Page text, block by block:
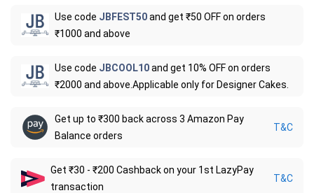
Use code JBFEST50and get ₹50 OFF on orders
₹1000 and above
Use code JBCOOL10and get 10% OFF on orders
₹2000 and above.Applicable only for Designer Cakes.
Get up to ₹300 back across 3 Amazon Pay
Balance orders
T&C
Get ₹30 - ₹200 Cashback on your 1st LazyPay
transaction
T&C